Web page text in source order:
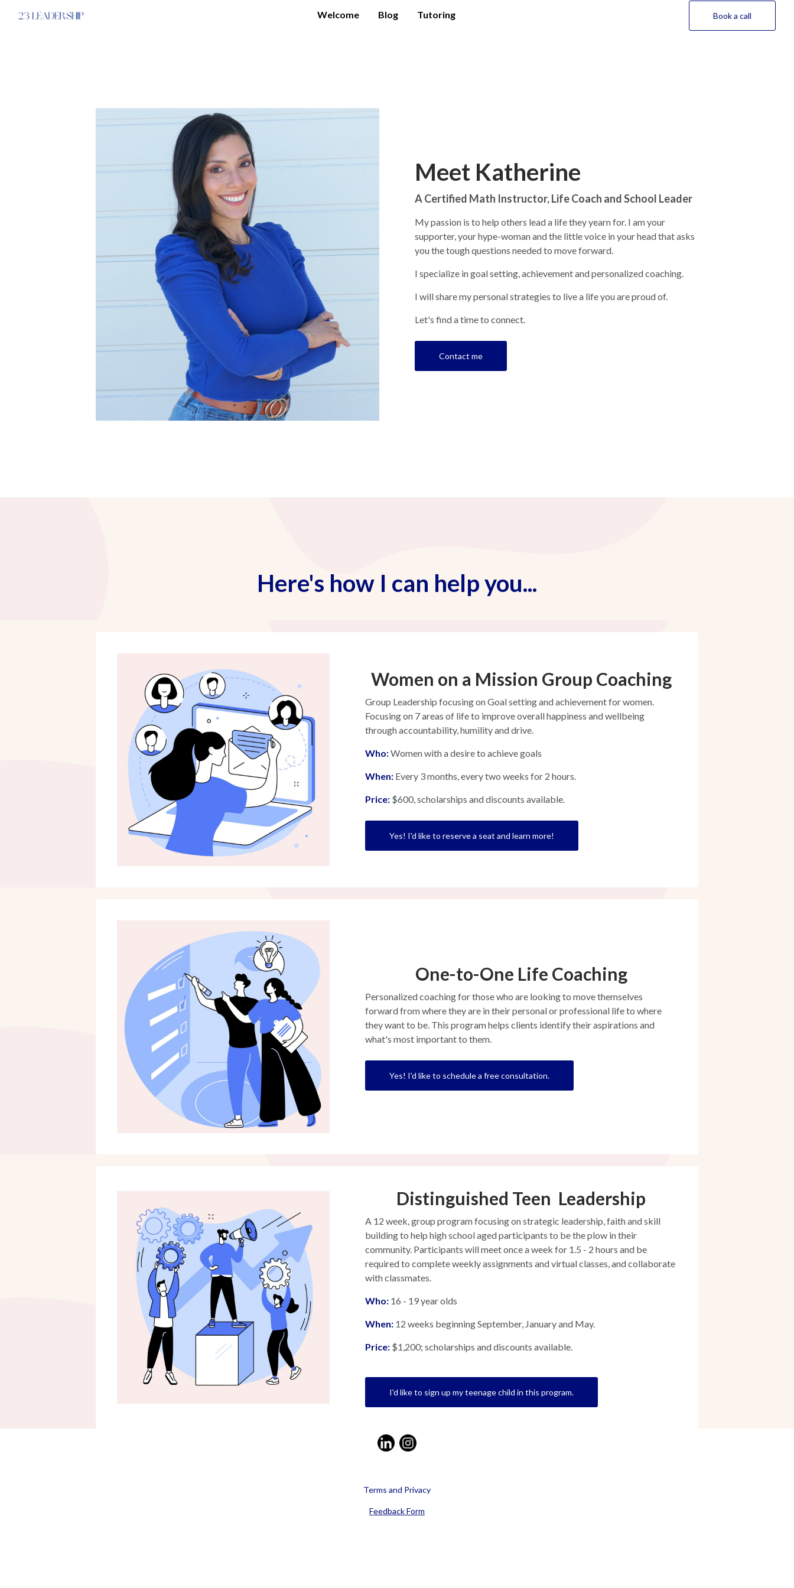
Welcome Blog Tutoring Book a call
Meet Katherine
A Certified Math Instructor, Life Coach and School Leader
My passion is to help others lead a life they yearn for. I am your
supporter, your hype-woman and the little voice in your head that asks
you the tough questions needed to move forward.
I specialize in goal setting, achievement and personalized coaching.
I will share my personal strategies to live a life you are proud of.
Let's find a time to connect.
Contact me
Here's how I can help you...
Women on a Mission Group Coaching
Group Leadership focusing on Goal setting and achievement for women.
Focusing on 7 areas of life to improve overall happiness and wellbeing
through accountability, humility and drive.
Who:Women with a desire to achieve goals
When: Every 3 months, every two weeks for 2 hours.
Price: $600, scholarships and discounts available.
Yes! I'd like to reserve a seat and learn more!
One-to-One Life Coaching
Personalized coaching for those who are looking to move themselves
forward from where they are in their personal or professional life to where
they want to be. This program helps clients identify their aspirations and
what's most important to them.
Yes! I'd like to schedule a free consultation.
Distinguished Teen Leadership
A 12 week, group program focusing on strategic leadership, faith and skill
building to help high school aged participants to be the plow in their
community. Participants will meet once a week for 1.5 - 2 hours and be
required to complete weekly assignments and virtual classes, and collaborate
with classmates.
Who: 16 - 19 year olds
When: 12 weeks beginning September, January and May.
Price: $1,200; scholarships and discounts available.
I'd like to sign up my teenage child in this program.
Terms and Privacy
Feedback Form